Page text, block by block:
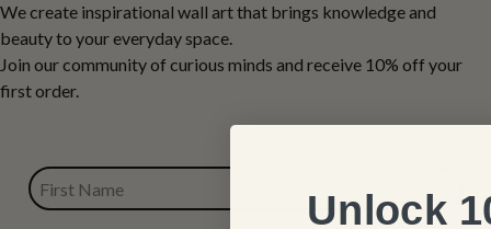
We create inspirational wall art that brings knowledge and
beauty to your everyday space.
Join our community of curious minds and receive 10% off your
first order.
FIRST NAME
Unlock